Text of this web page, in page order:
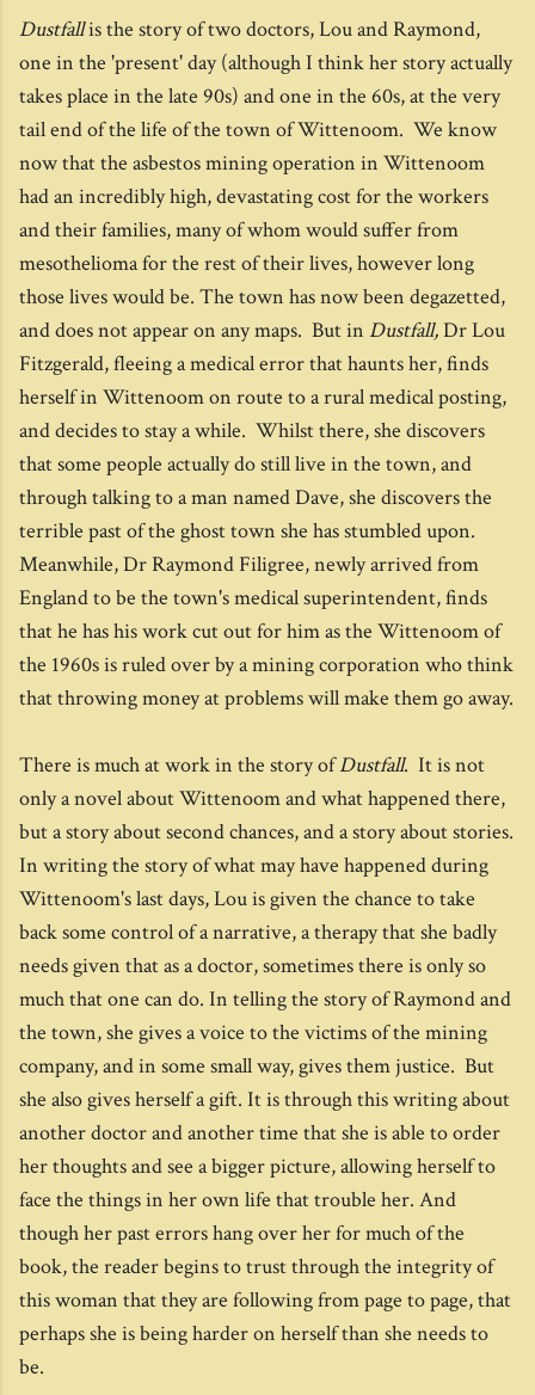
Dustfallis the story of two doctors, Lou and Raymond,
one in the 'present' day (although I think her story actually
takes place in the late 90s) and one in the 60s, at the very
tail end of the life of the town of Wittenoom. We know
now that the asbestos mining operation in Wittenoom
had an incredibly high, devastating cost for the workers
and their families, many of whom would suffer from
mesothelioma for the rest of their lives, however long
those lives would be. The town has now been degazetted,
and does not appear on any maps. But in Dustfall,Dr Lou
Fitzgerald, fleeing a medical error that haunts her, finds
herself in Wittenoom on route to a rural medical posting,
and decides to stay a while. Whilst there, she discovers
that some people actually do still live in the town, and
through talking to a man named Dave, she discovers the
terrible past of the ghost town she has stumbled upon.
Meanwhile, Dr Raymond Filigree, newly arrived from
England to be the town's medical superintendent, finds
that he has his work cut out for him as the Wittenoom of
the 1960s is ruled over by a mining corporation who think
that throwing money at problems will make them go away.
There is much at work in the story ofDustfall. It is not
only a novel about Wittenoom and what happened there,
but a story about second chances, and a story about stories.
In writing the story of what may have happened during
Wittenoom's last days, Lou is given the chance to take
back some control of a narrative, a therapy that she badly
needs given that as a doctor, sometimes there is only so
much that one can do. In telling the story of Raymond and
the town, she gives a voice to the victims of the mining
company, and in some small way, gives them justice. But
she also gives herself a gift. It is through this writing about
another doctor and another time that she is able to order
her thoughts and see a bigger picture, allowing herself to
face the things in her own life that trouble her. And
though her past errors hang over her for much of the
book, the reader begins to trust through the integrity of
this woman that they are following from page to page, that
perhaps she is being harder on herself than she needs to
be.